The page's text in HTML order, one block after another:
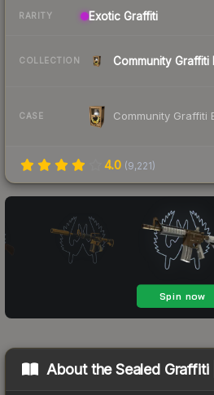
RARITY Exotic Graffiti
COLLECTION Community Graffiti
CASE Community Graffiti
4.0 (9,221)
About theSealed Graffiti